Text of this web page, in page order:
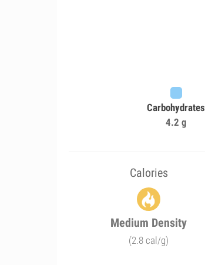
Carbohydrates
4.2 g
Calories
Medium Density
(2.8 cal/g)